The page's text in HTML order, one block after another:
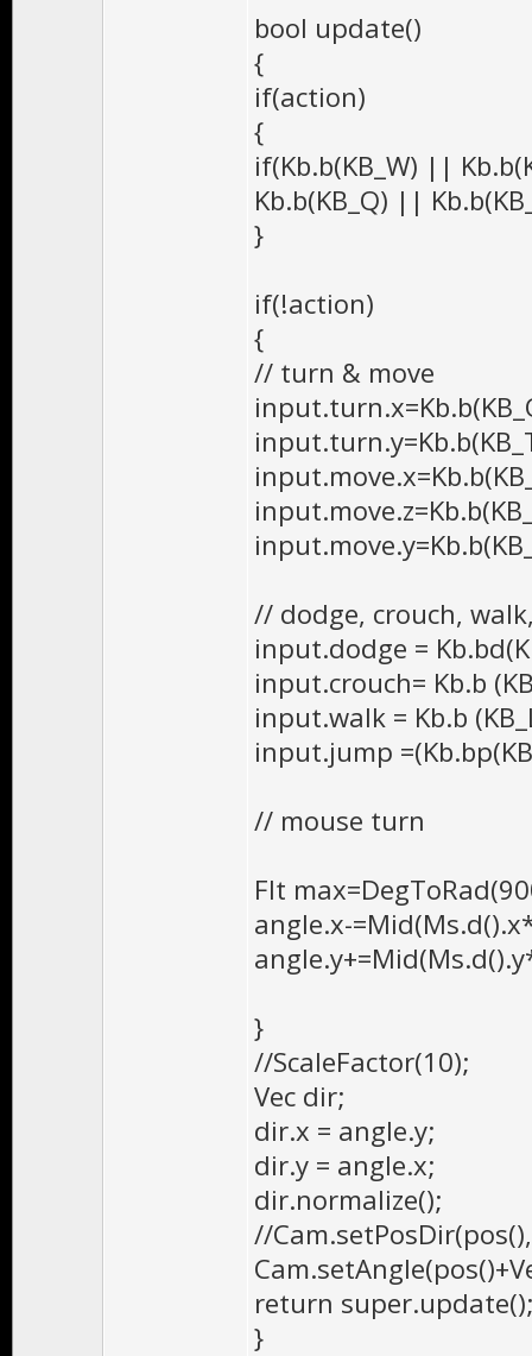
bool update()
{
if(action)
{
if(Kb.b(KB_W) ||
Kb.b(KB_Q) ||
}
if(!action)
{
// turn & move
// dodge, crouch,
input.dodge =
input.crouch= Kb.b
input.walk = Kb.b
input.jump
// mouse turn
Flt
angle.x-
}
//ScaleFactor(10);
Vec dir;
dir.x = angle.y;
dir.y = angle.x;
dir.normalize();
//
return
}